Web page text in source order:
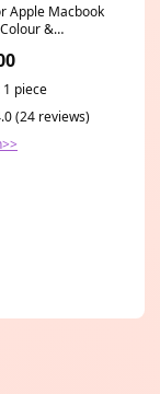
Apple Macbook
&
piece
(24 reviews)